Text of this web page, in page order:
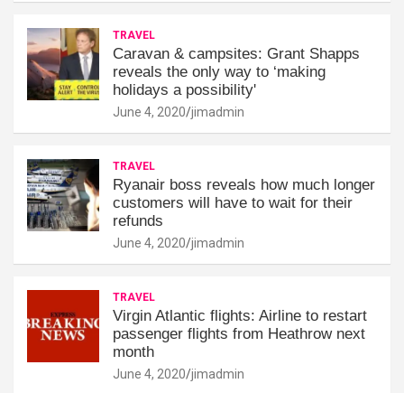
TRAVEL
Caravan & campsites: Grant Shapps
reveals the only way to ‘making
holidays a possibility'
June 4, 2020 jimadmin
TRAVEL
Ryanair boss reveals how much longer
customers will have to wait for their
refunds
June 4, 2020 jimadmin
TRAVEL
Virgin Atlantic flights: Airline to restart
passenger flights from Heathrow next
month
June 4, 2020 jimadmin